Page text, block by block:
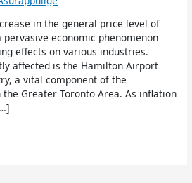
in the general price level of
economic phenomenon
effects on various industries.
affected is the Hamilton Airport
a vital component of the
Greater Toronto Area. As inflation